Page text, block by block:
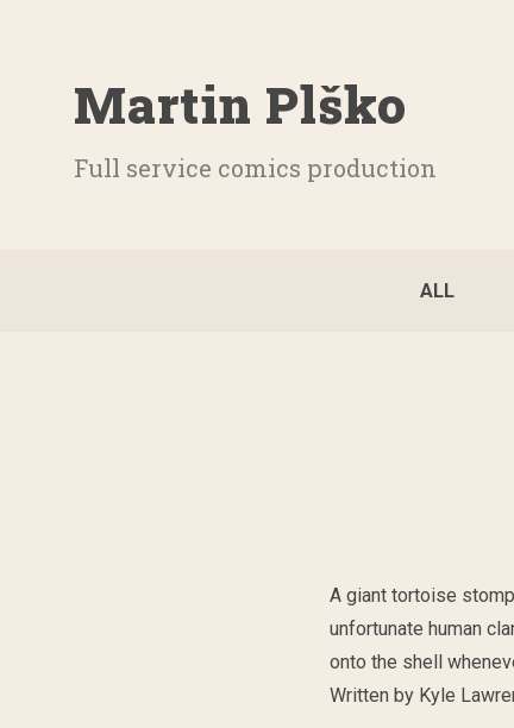
Martin Plško
Full service comics production
ALL
A giant tortoise
unfortunate human
onto the shell
Written by Kyle